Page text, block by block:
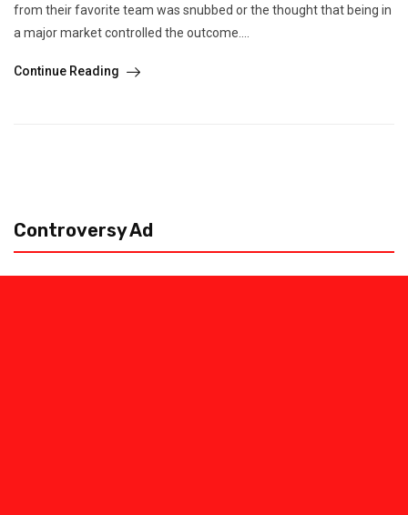
from their favorite team was snubbed or the thought that being in
a major market controlled the outcome....
Continue Reading
Controversy Ad